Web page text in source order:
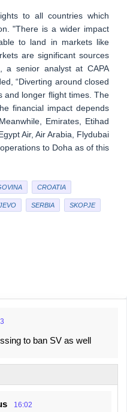
to all countries which
"There is a wider impact
to land in markets like
are significant sources
a senior analyst at CAPA
“Diverting around closed
and longer flight times. The
financial impact depends
Emirates, Etihad
Air, Air Arabia, Flydubai
to Doha as of this
CROATIA
SERBIA SKOPJE
to ban SV as well
16:02